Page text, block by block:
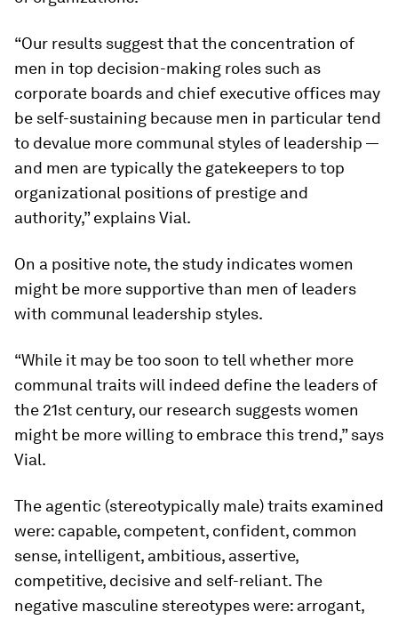
“Our results suggest that the concentration of
men in top decision-making roles such as
corporate boards and chief executive offices may
be self-sustaining because men in particular tend
to devalue more communal styles of leadership —
and men are typically the gatekeepers to top
organizational positions of prestige and
authority,” explains Vial.
On a positive note, the study indicates women
might be more supportive than men of leaders
with communal leadership styles.
“While it may be too soon to tell whether more
communal traits will indeed define the leaders of
the 21st century, our research suggests women
might be more willing to embrace this trend,” says
Vial.
The agentic (stereotypically male) traits examined
were: capable, competent, confident, common
sense, intelligent, ambitious, assertive,
competitive, decisive and self-reliant. The
negative masculine stereotypes were: arrogant,